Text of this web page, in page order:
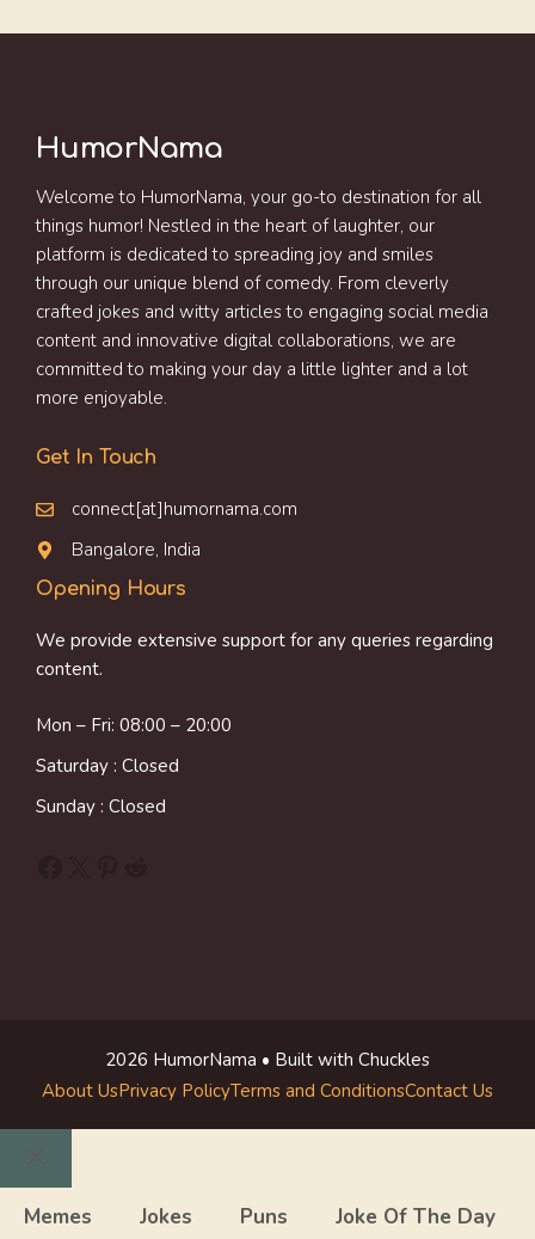
HumorNama
Welcome to HumorNama, your go-to destination for all
things humor! Nestled in the heart of laughter, our
platform is dedicated to spreading joy and smiles
through our unique blend of comedy. From cleverly
crafted jokes and witty articles to engaging social media
content and innovative digital collaborations, we are
committed to making your day a little lighter and a lot
more enjoyable.
Get In Touch
connect[at]humornama.com
Bangalore, India
Opening Hours
We provide extensive support for any queries regarding
content.
Mon – Fri: 08:00 – 20:00
Saturday : Closed
Sunday : Closed
2026 HumorNama • Built with Chuckles
About UsPrivacy PolicyTerms and ConditionsContact Us
Close
Memes Jokes Puns Joke Of The Day